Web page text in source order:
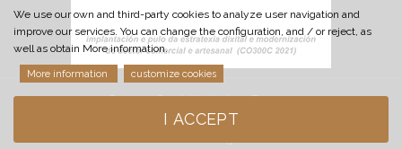
We use our own and third-party cookies to analyze user navigation and
improve our services. You can change the configuration, and / or reject, as
well as obtain More information.
More information customize cookies
I ACCEPT
© 2019 Cuchillería Las Burgas